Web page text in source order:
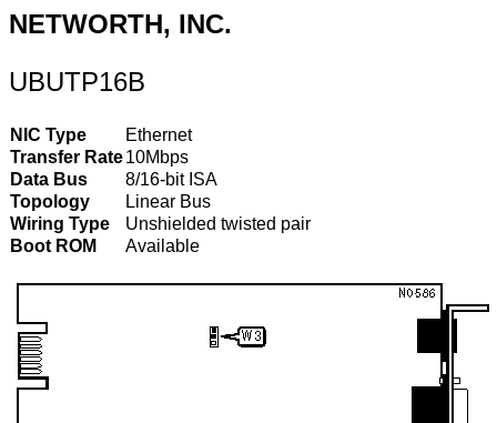
NETWORTH, INC.
UBUTP16B
NIC Type
Ethernet
Transfer Rate10Mbps
Data Bus
8/16-bit ISA
Topology
Linear Bus
Wiring Type
Unshielded twisted pair
Boot ROM
Available